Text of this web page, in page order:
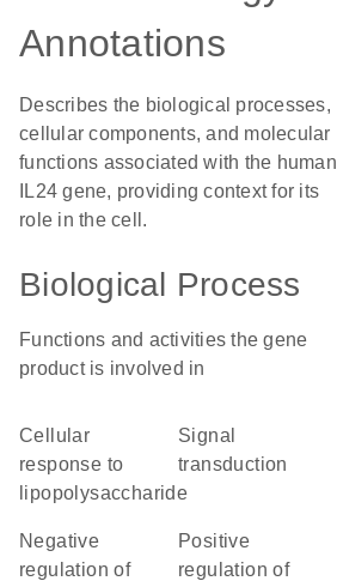
Annotations
Describes the biological processes,
cellular components, and molecular
functions associated with the human
IL24 gene, providing context for its
role in the cell.
Biological Process
Functions and activities the gene
product is involved in
cellular
response to
lipopolysaccharide
signal
transduction
negative
regulation of
positive
regulation of